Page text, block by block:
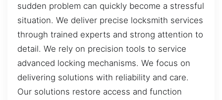
sudden problem can quickly become a stressful
situation. We deliver precise locksmith services
through trained experts and strong attention to
detail. We rely on precision tools to service
advanced locking mechanisms. We focus on
delivering solutions with reliability and care.
Our solutions restore access and function